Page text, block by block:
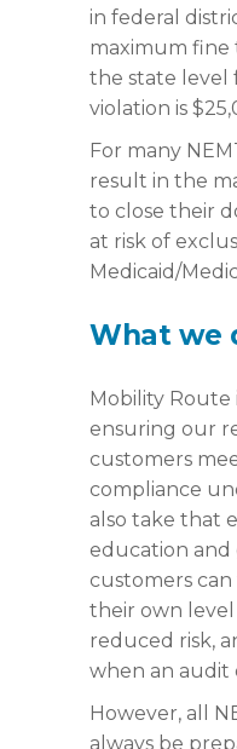
in federal
maximum fine
the state level
violation is
For many
result in the
to close their
at risk of
Medicaid/
What we
Mobility Route
ensuring our
customers
compliance
also take that
education and
customers
their own
reduced risk,
when an audit
However, all
always be